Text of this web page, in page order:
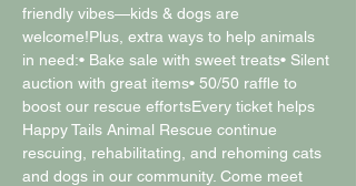
friendly vibes—kids & dogs are
welcome!Plus, extra ways to help animals
in need:• Bake sale with sweet treats• Silent
auction with great items• 50/50 raffle to
boost our rescue effortsEvery ticket helps
Happy Tails Animal Rescue continue
rescuing, rehabilitating, and rehoming cats
and dogs in our community. Come meet